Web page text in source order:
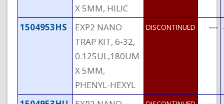
X 5MM, HILIC
1504953HS
EXP2 NANO
TRAP KIT, 6-32,
0.125UL,180UM
X 5MM,
PHENYL-HEXYL
DISCONTINUED ---